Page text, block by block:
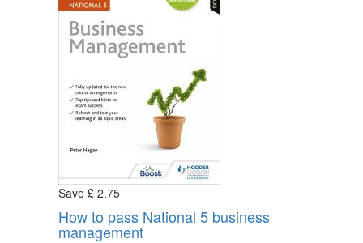
Save £ 2.75
How to pass National 5 business
management